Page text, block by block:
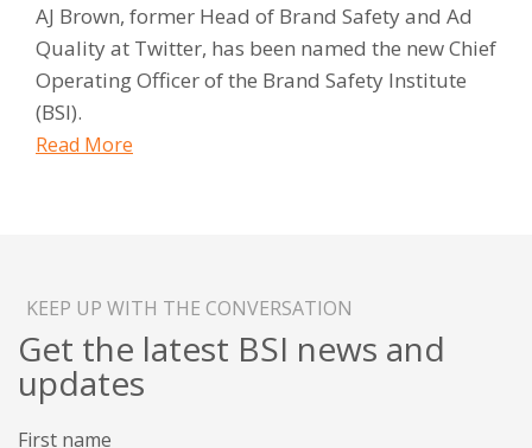
AJ Brown, former Head of Brand Safety and Ad
Quality at Twitter, has been named the new Chief
Operating Officer of the Brand Safety Institute
(BSI).
Read More
KEEP UP WITH THE CONVERSATION
Get the latest BSI news and
updates
First name